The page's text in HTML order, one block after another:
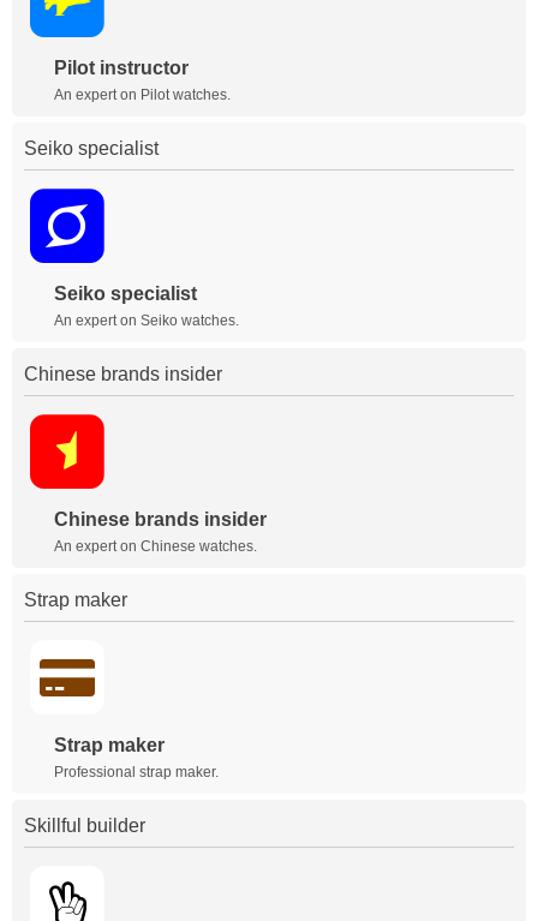
Pilot instructor
An expert on Pilot watches.
Seiko specialist
Seiko specialist
An expert on Seiko watches.
Chinese brands insider
Chinese brands insider
An expert on Chinese watches.
Strap maker
Strap maker
Professional strap maker.
Skillful builder